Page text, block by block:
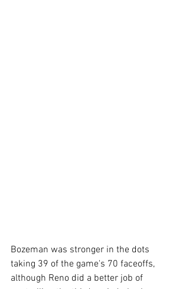
Bozeman was stronger in the dots
taking 39 of the game's 70 faceoffs,
although Reno did a better job of